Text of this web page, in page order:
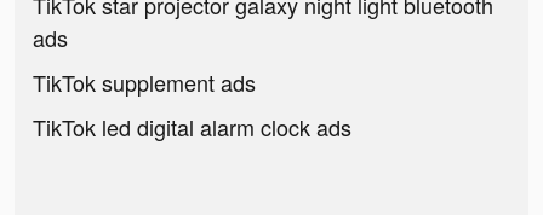
ads
TikTok supplement ads
TikTok led digital alarm clock ads